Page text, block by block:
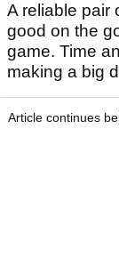
A reliable pair
good on the
game. Time
making a big
Article continues